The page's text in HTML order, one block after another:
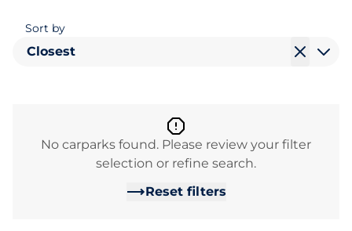
Sort by
Closest
No carparks found. Please review your filter
selection or refine search.
Reset filters